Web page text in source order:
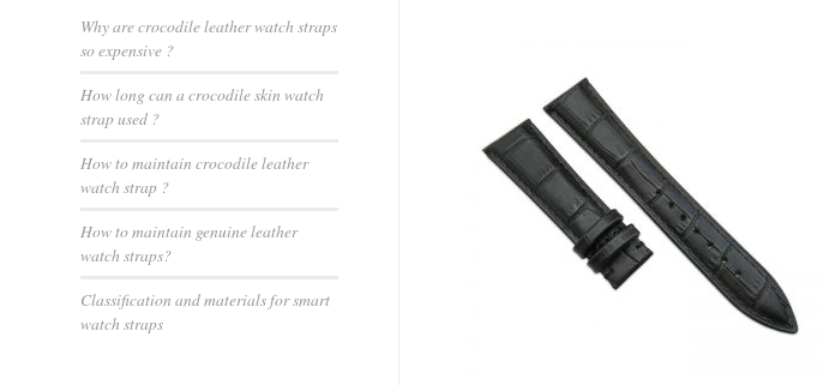
Why are crocodile leather watch straps
so expensive ?
How long can a crocodile skin watch
strap used ?
How to maintain crocodile leather
watch strap ?
How to maintain genuine leather
watch straps?
Classification and materials for smart
watch straps